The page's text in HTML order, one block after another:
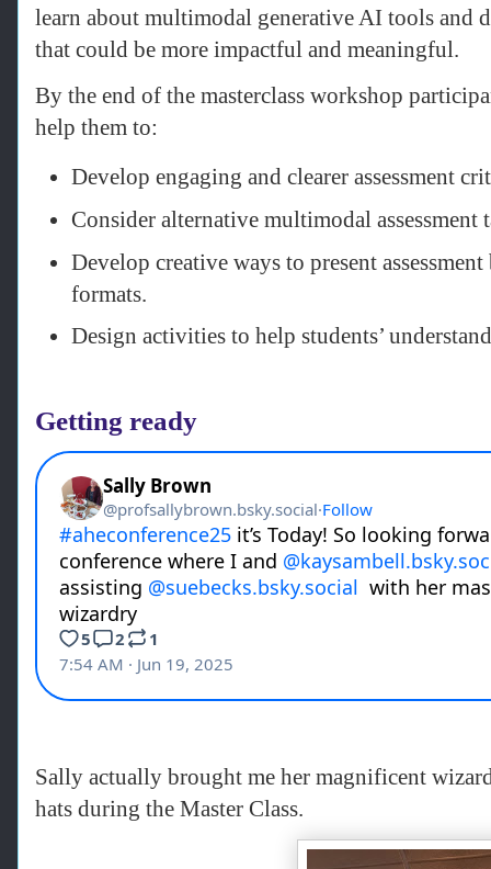
learn about multimodal generative AI tools and
that could be more impactful and meaningful.
By the end of the masterclass workshop
help them to:
Develop engaging and clearer assessment
Consider alternative multimodal assessment
Develop creative ways to present
formats.
Design activities to help students’
Getting ready
Sally actually brought me her magnificent
hats during the Master Class.